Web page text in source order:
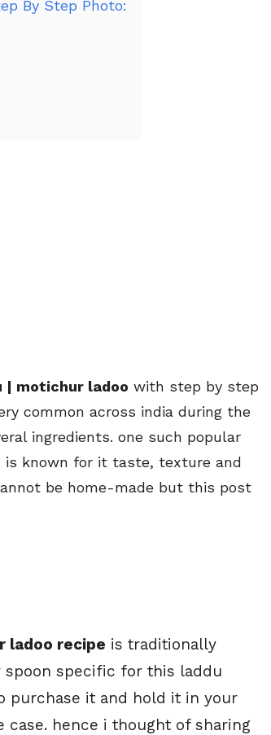
By Step Photo:
| motichur ladoo with step by step
common across india during the
ingredients. one such popular
is known for it taste, texture and
be home-made but this post
ladoo recipe is traditionally
spoon specific for this laddu
purchase it and hold it in your
case. hence i thought of sharing